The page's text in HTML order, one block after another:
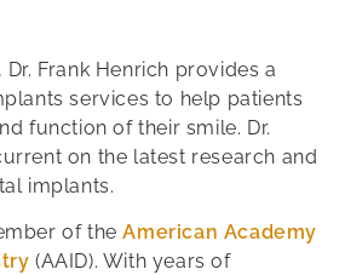
Frank Henrich provides a
services to help patients
function of their smile. Dr.
on the latest research and
implants.
of theAmerican Academy
(AAID). With years of